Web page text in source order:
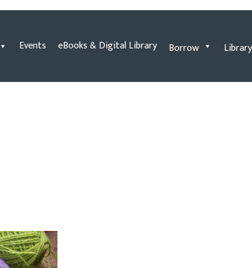
Events eBooks & Digital Library Borrow